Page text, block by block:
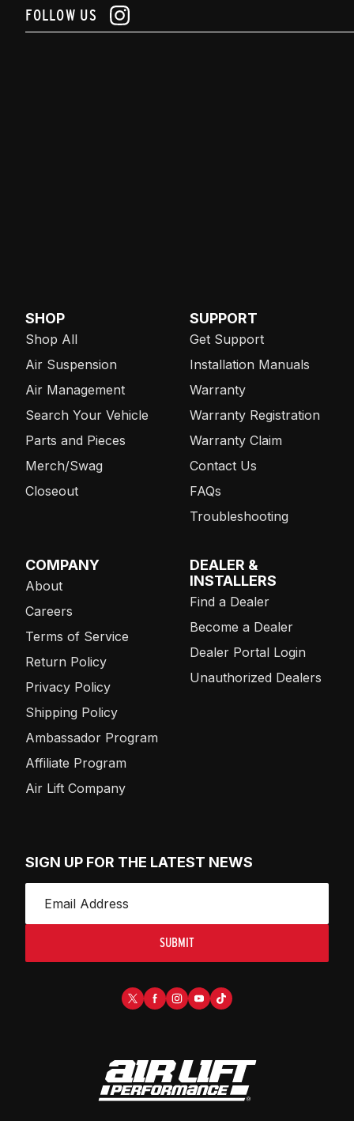
FOLLOW US
SHOP
Shop All
Air Suspension
Air Management
Search Your Vehicle
Parts and Pieces
Merch/Swag
Closeout
SUPPORT
Get Support
Installation Manuals
Warranty
Warranty Registration
Warranty Claim
Contact Us
FAQs
Troubleshooting
COMPANY
About
Careers
Terms of Service
Return Policy
Privacy Policy
Shipping Policy
Ambassador Program
Affiliate Program
Air Lift Company
DEALER &
INSTALLERS
Find a Dealer
Become a Dealer
Dealer Portal Login
Unauthorized Dealers
SIGN UP FOR THE LATEST NEWS
SUBMIT